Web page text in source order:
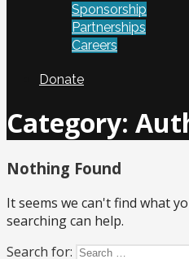
Sponsorship
Partnerships
Careers
Donate
Category:
Nothing Found
It seems we can't find what
searching can help.
Search for: